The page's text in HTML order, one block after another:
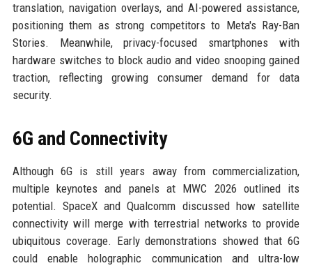
translation, navigation overlays, and AI-powered assistance,
positioning them as strong competitors to Meta's Ray-Ban
Stories. Meanwhile, privacy-focused smartphones with
hardware switches to block audio and video snooping gained
traction, reflecting growing consumer demand for data
security.
6G and Connectivity
Although 6G is still years away from commercialization,
multiple keynotes and panels at MWC 2026 outlined its
potential. SpaceX and Qualcomm discussed how satellite
connectivity will merge with terrestrial networks to provide
ubiquitous coverage. Early demonstrations showed that 6G
could enable holographic communication and ultra-low